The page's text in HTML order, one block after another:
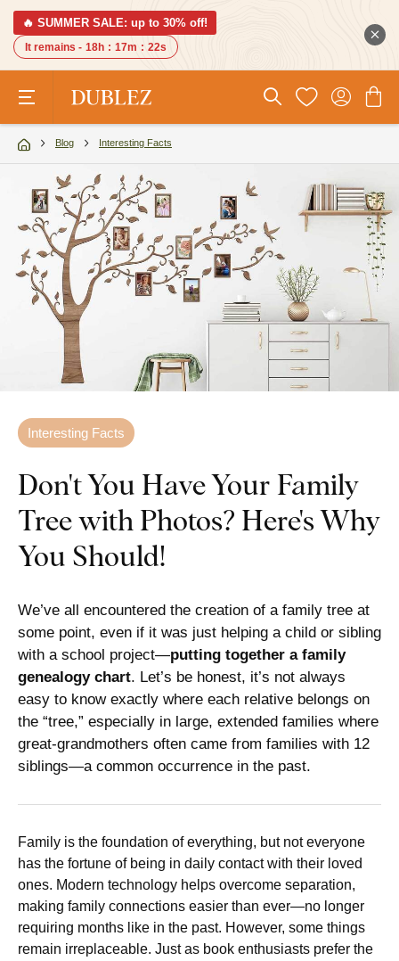
🔥 SUMMER SALE: up to 30% off!
It remains - 18h : 17m : 21s
Blog Interesting Facts
Interesting Facts
Don't You Have Your Family
Tree with Photos? Here's Why
You Should!
We’ve all encountered the creation of a family tree at
some point, even if it was just helping a child or sibling
with a school project—putting together a family
genealogy chart. Let’s be honest, it’s not always
easy to know exactly where each relative belongs on
the “tree,” especially in large, extended families where
great-grandmothers often came from families with 12
siblings—a common occurrence in the past.
Family is the foundation of everything, but not everyone
has the fortune of being in daily contact with their loved
ones. Modern technology helps overcome separation,
making family connections easier than ever—no longer
requiring months like in the past. However, some things
remain irreplaceable. Just as book enthusiasts prefer the